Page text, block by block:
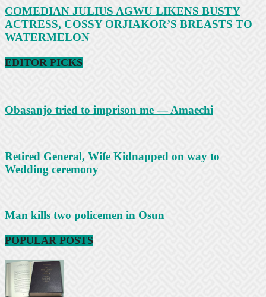
COMEDIAN JULIUS AGWU LIKENS BUSTY
ACTRESS, COSSY ORJIAKOR’S BREASTS TO
WATERMELON
EDITOR PICKS
Obasanjo tried to imprison me — Amaechi
Retired General, Wife Kidnapped on way to
Wedding ceremony
Man kills two policemen in Osun
POPULAR POSTS